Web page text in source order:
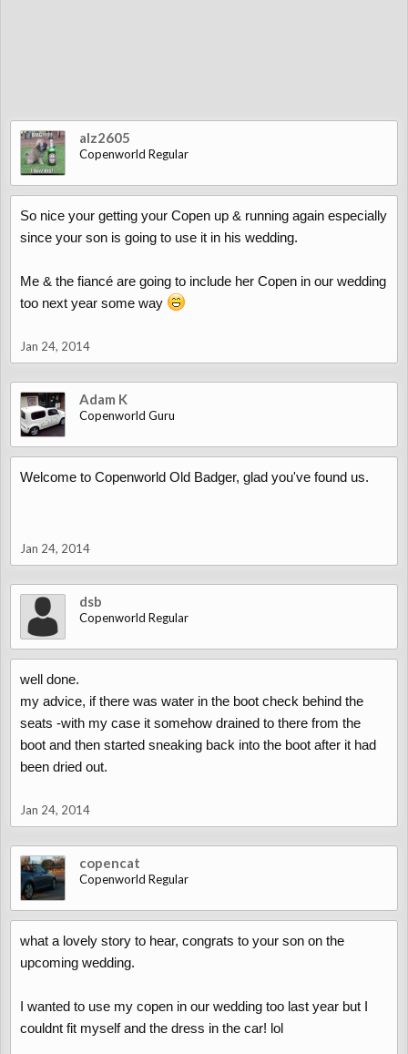
alz2605
Copenworld Regular
So nice your getting your Copen up & running again especially
since your son is going to use it in his wedding.
Me & the fiancé are going to include her Copen in our wedding
too next year some way
Jan 24, 2014
Adam K
Copenworld Guru
Welcome to Copenworld Old Badger, glad you've found us.
Jan 24, 2014
dsb
Copenworld Regular
well done.
my advice, if there was water in the boot check behind the
seats -with my case it somehow drained to there from the
boot and then started sneaking back into the boot after it had
been dried out.
Jan 24, 2014
copencat
Copenworld Regular
what a lovely story to hear, congrats to your son on the
upcoming wedding.
I wanted to use my copen in our wedding too last year but I
couldnt fit myself and the dress in the car! lol